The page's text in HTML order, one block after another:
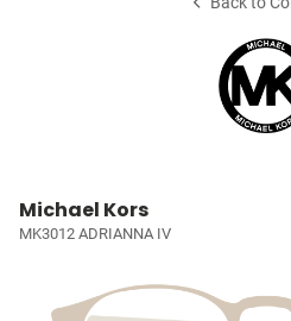
Michael Kors
MK3012 ADRIANNA IV